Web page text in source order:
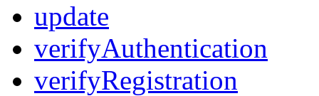
update
verifyAuthentication
verifyRegistration